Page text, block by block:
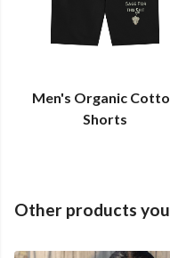
Men's Organic
Shorts
Other products